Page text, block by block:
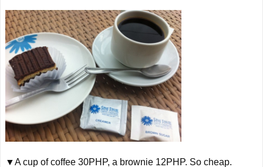
▼A cup of coffee 30PHP, a brownie 12PHP. So cheap.